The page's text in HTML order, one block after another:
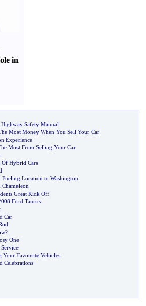
in
Highway Safety Manual
Most Money When You Sell Your Car
Experience
Most From Selling Your Car
Of Hybrid Cars
Location to Washington
Great Kick Off
Ford Taurus
Car
?
One
Your Favourite Vehicles
Celebrations